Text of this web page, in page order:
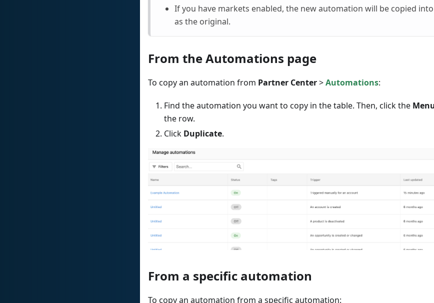
If you have markets enabled, the new automation will be copied
as the original.
From the Automations page
To copy an automation from Partner Center>Automations:
Find the automation you want to copy in the table. Then, click the
the row.
Click Duplicate.
From a specific automation
To copy an automation from a specific automation: